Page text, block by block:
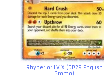
Rhyperior LV.X (DP29 English
Promo)